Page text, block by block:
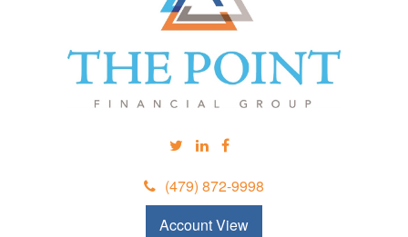
(479) 872-9998
Account View